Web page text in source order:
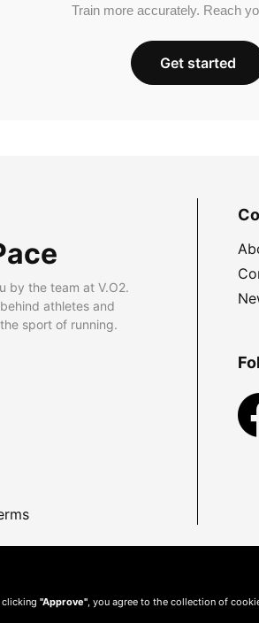
Train more accurately. Reach
Get started
by the team at V.O2.
athletes and
sport of running.
clicking "Approve" , you agree to the collection of